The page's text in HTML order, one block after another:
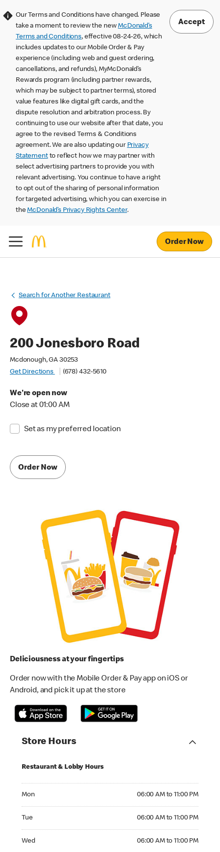
Our Terms and Conditions have changed. Please
take a moment to review the newMcDonald’s
Terms and Conditions, effective 08-24-26, which
includes updates to our Mobile Order & Pay
experience (including web and guest ordering,
cancellations, and refunds), MyMcDonald’s
Rewards program (including partner rewards,
which may be subject to partner terms), stored
value features like digital gift cards, and the
dispute resolution and arbitration process. By
continuing to use our website after that date, you
agree to the revised Terms & Conditions
agreement. We are also updating our Privacy
Statementto reflect how we may partner with
select advertising partners to provide you with
relevant advertising. You continue to have a right
to opt out of the sharing of personal information
for targeted advertising, which you can exercise in
theMcDonald’s Privacy Rights Center.
Accept
Order Now
Search for Another Restaurant
200 Jonesboro Road
Mcdonough, GA 30253
Get Directions
(678) 432-5610
We're open now
Close at 01:00 AM
Set as my preferred location
Order Now
Deliciousness at your fingertips
Order now with the Mobile Order & Pay app on iOS or
Android, and pick it up at the store
Store Hours
Restaurant & Lobby Hours
Mon 06:00 AM to 11:00 PM
Tue 06:00 AM to 11:00 PM
Wed 06:00 AM to 11:00 PM